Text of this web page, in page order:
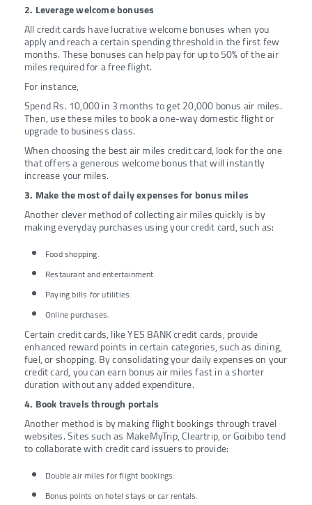
2. Leverage welcome bonuses
All credit cards have lucrative welcome bonuses when you
apply and reach a certain spending threshold in the first few
months. These bonuses can help pay for up to 50% of the air
miles required for a free flight.
For instance,
Spend Rs. 10,000 in 3 months to get 20,000 bonus air miles.
Then, use these miles to book a one-way domestic flight or
upgrade to business class.
When choosing the best air miles credit card, look for the one
that offers a generous welcome bonus that will instantly
increase your miles.
3. Make the most of daily expenses for bonus miles
Another clever method of collecting air miles quickly is by
making everyday purchases using your credit card, such as:
Food shopping.
Restaurant and entertainment.
Paying bills for utilities.
Online purchases.
Certain credit cards, like YES BANK credit cards, provide
enhanced reward points in certain categories, such as dining,
fuel, or shopping. By consolidating your daily expenses on your
credit card, you can earn bonus air miles fast in a shorter
duration without any added expenditure.
4. Book travels through portals
Another method is by making flight bookings through travel
websites. Sites such as MakeMyTrip, Cleartrip, or Goibibo tend
to collaborate with credit card issuers to provide:
Double air miles for flight bookings.
Bonus points on hotel stays or car rentals.